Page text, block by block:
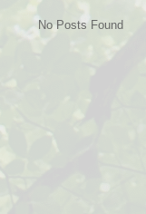
No Posts Found